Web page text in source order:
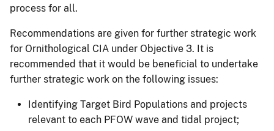
process for all.
Recommendations are given for further strategic work
for Ornithological CIA under Objective 3. It is
recommended that it would be beneficial to undertake
further strategic work on the following issues:
Identifying Target Bird Populations and projects
relevant to each PFOW wave and tidal project;